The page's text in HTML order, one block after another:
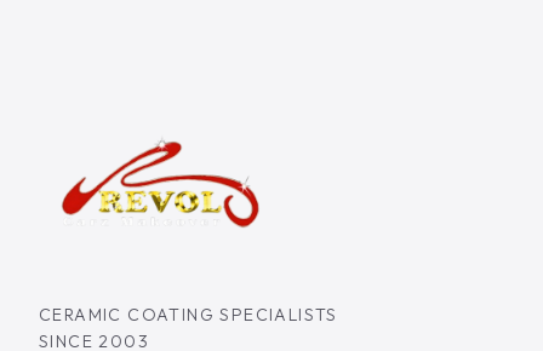
CERAMIC COATING SPECIALISTS
SINCE 2003